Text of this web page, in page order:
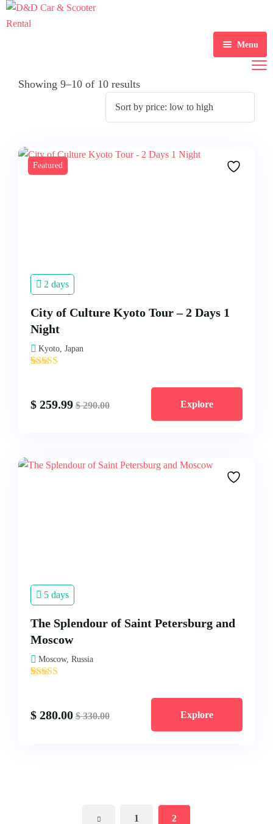
Menu
Gallery
Showing 9–10 of 10 results
Featured
2 days
City of Culture Kyoto Tour – 2 Days 1
Night
Kyoto, Japan
'
$ 259.99 $290.00 Explore
5 days
The Splendour of Saint Petersburg and
Moscow
Moscow, Russia
'
$ 280.00 $330.00 Explore
1 2